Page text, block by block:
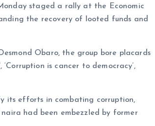
staged a rally at the Economic
the recovery of looted funds and
Obaro, the group bore placards
is cancer to democracy’,
its efforts in combating corruption,
had been embezzled by former